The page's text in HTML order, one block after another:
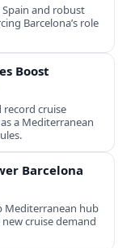
and robust
Barcelona’s role
Boost
record cruise
a Mediterranean
Barcelona
Mediterranean hub
cruise demand